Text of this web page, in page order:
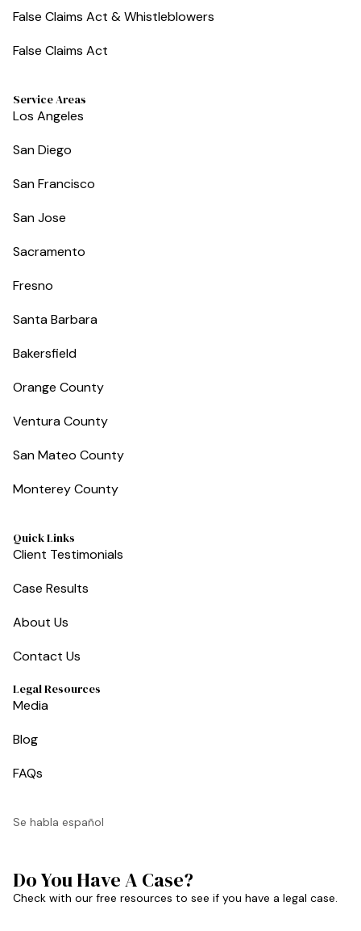
False Claims Act & Whistleblowers
False Claims Act
Service Areas
Los Angeles
San Diego
San Francisco
San Jose
Sacramento
Fresno
Santa Barbara
Bakersfield
Orange County
Ventura County
San Mateo County
Monterey County
Quick Links
Client Testimonials
Case Results
About Us
Contact Us
Legal Resources
Media
Blog
FAQs
Se habla español
Do You Have A Case?
Check with our free resources to see if you have a legal case.